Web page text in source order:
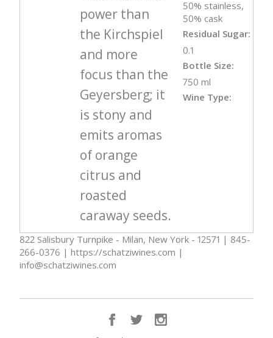
power than
the Kirchspiel
and more
focus than the
Geyersberg; it
is stony and
emits aromas
of orange
citrus and
roasted
caraway seeds.
50% stainless,
50% cask
Residual Sugar:
0.1
Bottle Size:
750 ml
Wine Type:
822 Salisbury Turnpike - Milan, New York - 12571 | 845-
266-0376 | https://schatziwines.com |
info@schatziwines.com